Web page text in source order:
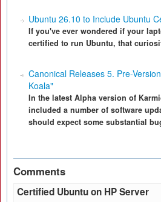
Ubuntu 26.10 to Include Ubuntu
If you've ever wondered if your
certified to run Ubuntu, that
Canonical Releases 5. Pre-
Koala"
In the latest Alpha version of
included a number of software
should expect some substantial
Comments
Certified Ubuntu on HP Server